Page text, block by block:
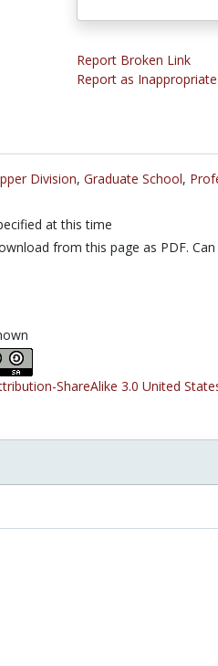
Report Broken Link
Report as Inappropriate
Division, Graduate School,
at this time
from this page as PDF.
ShareAlike 3.0 United